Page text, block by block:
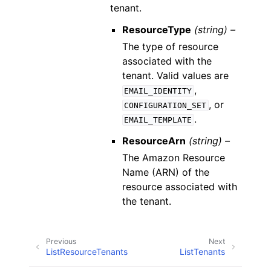
tenant.
ResourceType (string) –
The type of resource
associated with the
tenant. Valid values are
EMAIL_IDENTITY ,
CONFIGURATION_SET , or
EMAIL_TEMPLATE .
ResourceArn (string) –
The Amazon Resource
Name (ARN) of the
resource associated with
the tenant.
Next
ListTenants
Previous
ListResourceTenants